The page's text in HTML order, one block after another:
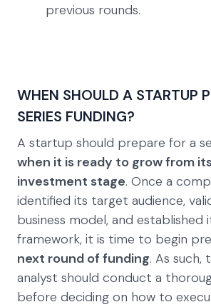
previous rounds.
WHEN SHOULD A STARTUP
SERIES FUNDING?
A startup should prepare for a
when it is ready to grow from
investment stage. Once a
identified its target audience,
business model, and established
framework, it is time to begin
next round of funding. As such,
analyst should conduct a
before deciding on how to